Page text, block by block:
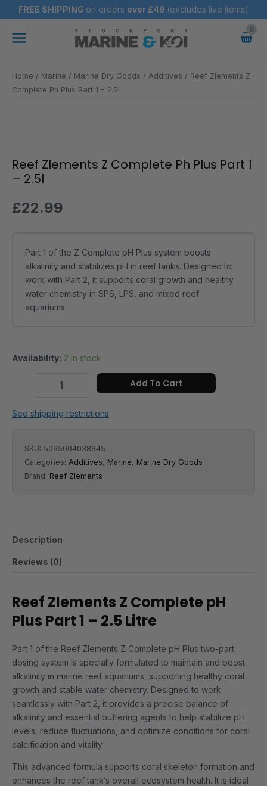
to
content
FREE SHIPPING on orders over £49 (excludes live items)
Main
Home / Marine / Marine Dry Goods / Additives / Reef Zlements Z
Complete Ph Plus Part 1 – 2.5l
Reef Zlements Z Complete Ph Plus Part 1
– 2.5l
£22.99
Part 1 of the Z Complete pH Plus system boosts
alkalinity and stabilizes pH in reef tanks. Designed to
work with Part 2, it supports coral growth and healthy
water chemistry in SPS, LPS, and mixed reef
aquariums.
Availability: 2 in stock
Z
Complete
Plus
Part
quantity
Add To Cart
See shipping restrictions
SKU: 5065004038645
Categories: Additives, Marine, Marine Dry Goods
Brand: Reef Zlements
Description
Reviews (0)
Reef Zlements Z Complete pH
Plus Part 1 – 2.5 Litre
Part 1 of the Reef Zlements Z Complete pH Plus two-part
dosing system is specially formulated to maintain and boost
alkalinity in marine reef aquariums, supporting healthy coral
growth and stable water chemistry. Designed to work
seamlessly with Part 2, it provides a precise balance of
alkalinity and essential buffering agents to help stabilize pH
levels, reduce fluctuations, and optimize conditions for coral
calcification and vitality.
This advanced formula supports coral skeleton formation and
enhances the reef tank’s overall ecosystem health. It is ideal